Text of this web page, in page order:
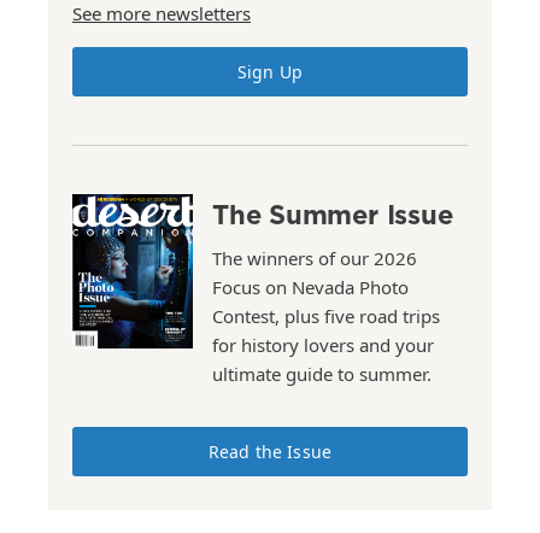
See more newsletters
Sign Up
The Summer Issue
The winners of our 2026
Focus on Nevada Photo
Contest, plus five road trips
for history lovers and your
ultimate guide to summer.
Read the Issue